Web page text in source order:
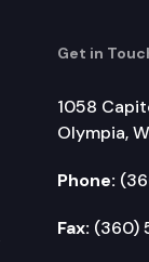
Get in
1058
Olympia,
Phone:
Fax: (360)